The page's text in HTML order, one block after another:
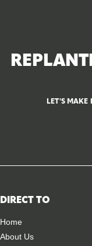
LET'S MAKE
DIRECT TO
Home
About Us